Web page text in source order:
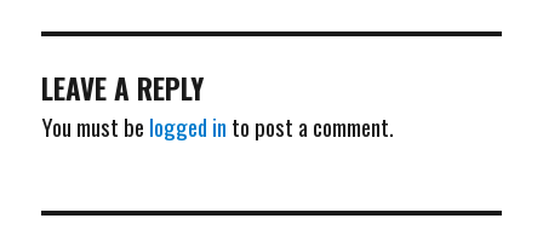
LEAVE A REPLY
You must be logged in to post a comment.